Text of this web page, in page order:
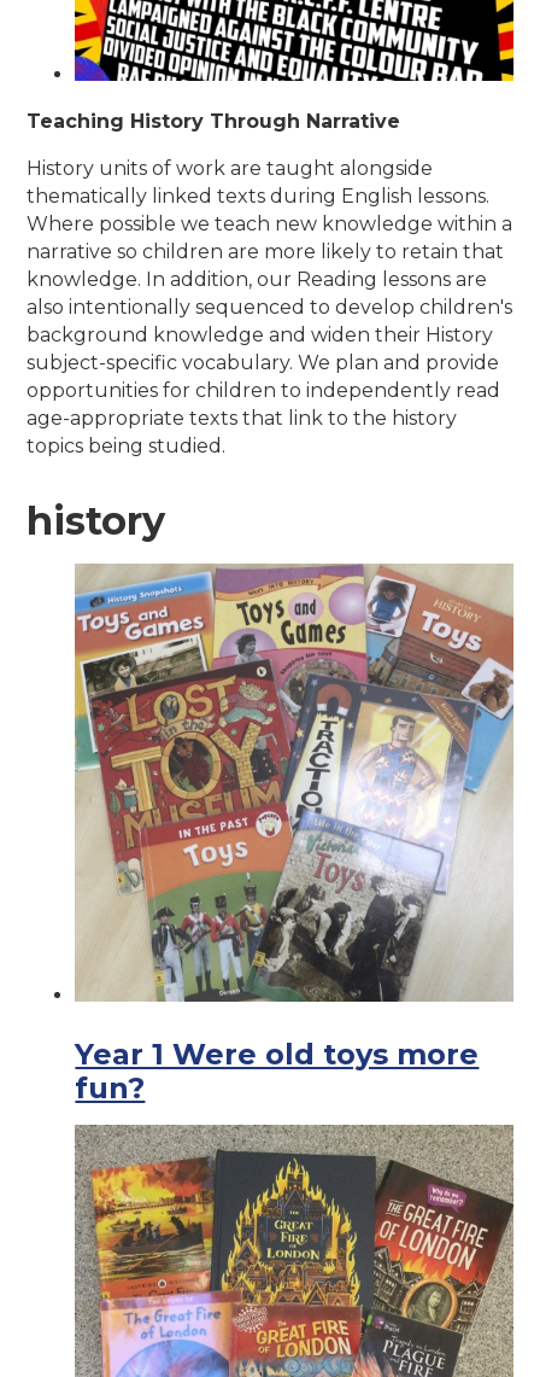
Teaching History Through Narrative
History units of work are taught alongside
thematically linked texts during English lessons.
Where possible we teach new knowledge within a
narrative so children are more likely to retain that
knowledge. In addition, our Reading lessons are
also intentionally sequenced to develop children's
background knowledge and widen their History
subject-specific vocabulary. We plan and provide
opportunities for children to independently read
age-appropriate texts that link to the history
topics being studied.
history
Year 1 Were old toys more
fun?